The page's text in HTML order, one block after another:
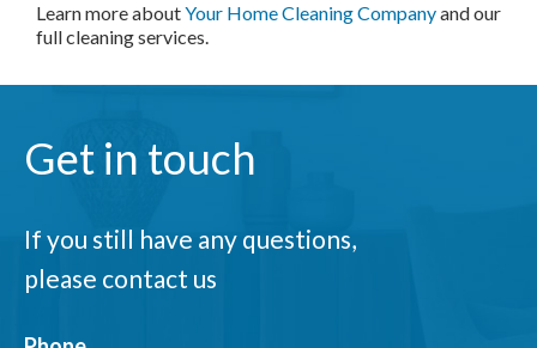
Learn more aboutYour Home Cleaning Companyand our
full cleaning services.
Get in touch
If you still have any questions,
please contact us